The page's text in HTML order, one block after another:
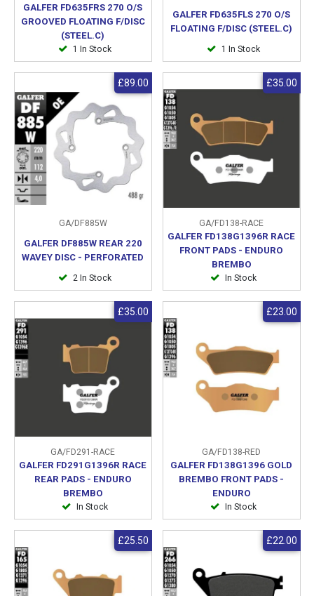
GALFER FD635FRS 270 O/S
GROOVED FLOATING F/DISC
(STEEL.C)
1 In Stock
GALFER FD635FLS 270 O/S
FLOATING F/DISC (STEEL.C)
1 In Stock
GA/DF885W
GALFER DF885W REAR 220
WAVEY DISC - PERFORATED
2 In Stock
£89.00
GA/FD138-RACE
GALFER FD138G1396R RACE
FRONT PADS - ENDURO
BREMBO
In Stock
£35.00
GA/FD291-RACE
GALFER FD291G1396R RACE
REAR PADS - ENDURO
BREMBO
In Stock
£35.00
GA/FD138-RED
GALFER FD138G1396 GOLD
BREMBO FRONT PADS -
ENDURO
In Stock
£23.00
£25.50 £22.00